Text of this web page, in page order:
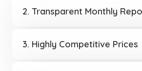
2. Transparent Monthly
3. Highly Competitive Prices